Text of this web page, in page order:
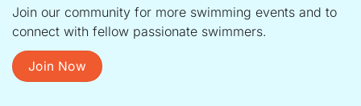
Join our community for more swimming events and to
connect with fellow passionate swimmers.
Join Now